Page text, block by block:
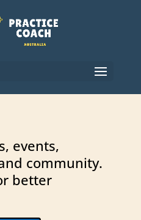
events,
community.
better